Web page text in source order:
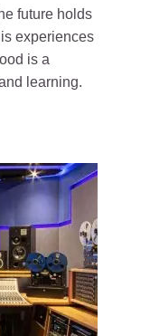
future holds
experiences
is a
learning.